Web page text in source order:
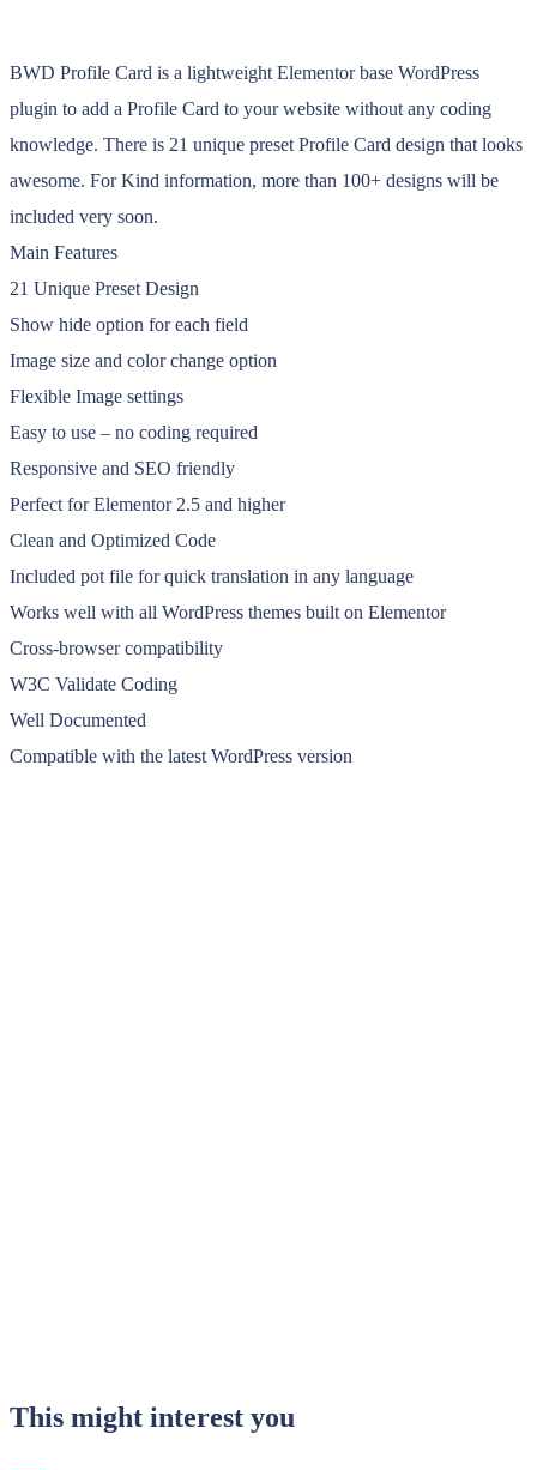
BWD Profile Card is a lightweight Elementor base WordPress
plugin to add a Profile Card to your website without any coding
knowledge. There is 21 unique preset Profile Card design that looks
awesome. For Kind information, more than 100+ designs will be
included very soon.
Main Features
21 Unique Preset Design
Show hide option for each field
Image size and color change option
Flexible Image settings
Easy to use – no coding required
Responsive and SEO friendly
Perfect for Elementor 2.5 and higher
Clean and Optimized Code
Included pot file for quick translation in any language
Works well with all WordPress themes built on Elementor
Cross-browser compatibility
W3C Validate Coding
Well Documented
Compatible with the latest WordPress version
This might interest you